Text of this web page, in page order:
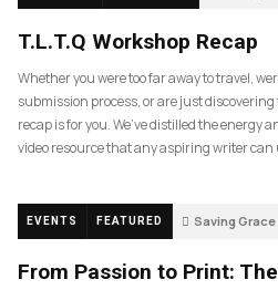
T.L.T.Q Workshop Recap
Whether you were too far away to travel,
submission process, or are just
recap is for you. We’ve distilled the energy
video resource that any aspiring writer can
EVENTS FEATURED Saving Grace
From Passion to Print: